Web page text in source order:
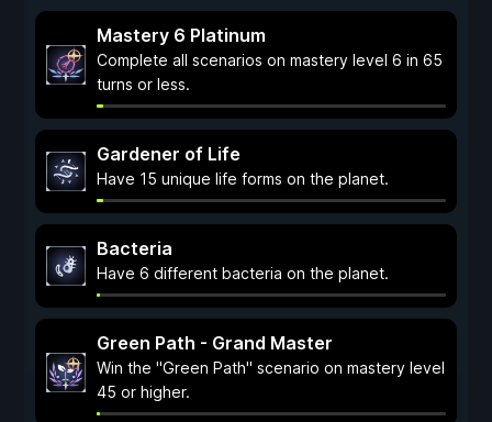
Mastery 6 Platinum
Complete all scenarios on mastery level 6 in 65
turns or less.
Gardener of Life
Have 15 unique life forms on the planet.
Bacteria
Have 6 different bacteria on the planet.
Green Path - Grand Master
Win the "Green Path" scenario on mastery level
45 or higher.